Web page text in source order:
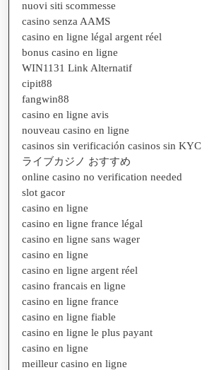
nuovi siti scommesse
casino senza AAMS
casino en ligne légal argent réel
bonus casino en ligne
WIN1131 Link Alternatif
cipit88
fangwin88
casino en ligne avis
nouveau casino en ligne
casinos sin verificación casinos sin KYC
ライブカジノ おすすめ
online casino no verification needed
slot gacor
casino en ligne
casino en ligne france légal
casino en ligne sans wager
casino en ligne
casino en ligne argent réel
casino francais en ligne
casino en ligne france
casino en ligne fiable
casino en ligne le plus payant
casino en ligne
meilleur casino en ligne